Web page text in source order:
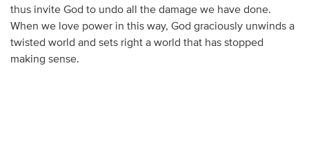
thus invite God to undo all the damage we have done.
When we love power in this way, God graciously unwinds a
twisted world and sets right a world that has stopped
making sense.